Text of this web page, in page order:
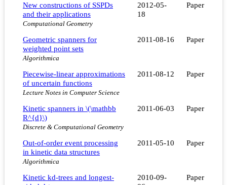
New constructions of SSPDs
and their applications
Computational Geometry
2012-05-
18
Paper
Geometric spanners for
weighted point sets
Algorithmica
2011-08-16 Paper
Piecewise-linear approximations
of uncertain functions
Lecture Notes in Computer Science
2011-08-12 Paper
Kinetic spanners in \(\mathbb
R^{d}\)
Discrete & Computational Geometry
2011-06-03 Paper
Out-of-order event processing
in kinetic data structures
Algorithmica
2011-05-10 Paper
Kinetic kd-trees and longest-
2010-09-
Paper